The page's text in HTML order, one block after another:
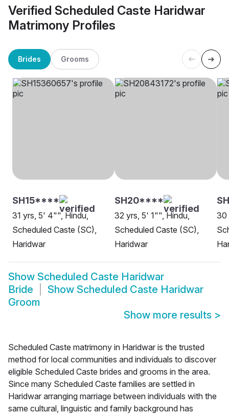
Verified Scheduled Caste Haridwar
Matrimony Profiles
Brides Grooms
SH15****
31 yrs, 5' 4"", Hindu,
Scheduled Caste (SC),
Haridwar
SH20****
32 yrs, 5' 1"", Hindu,
Scheduled Caste (SC),
Haridwar
30
Show Scheduled Caste Haridwar
Bride
Show Scheduled Caste Haridwar
Groom
Show more results >
Scheduled Caste matrimony in Haridwar is the trusted
method for local communities and individuals to discover
eligible Scheduled Caste brides and grooms in the area.
Since many Scheduled Caste families are settled in
Haridwar arranging marriage between individuals with the
same cultural, linguistic and family background has